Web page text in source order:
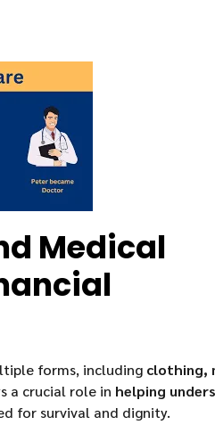
Medical
forms, including clothing,
a crucial role in helping
for survival and dignity.